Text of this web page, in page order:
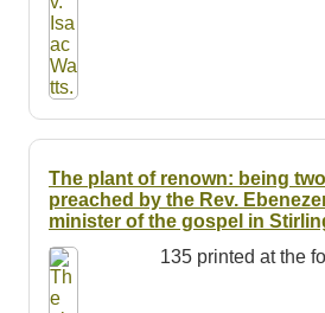
The plant of renown: being
preached by the Rev.
minister of the gospel in
135 printed at the